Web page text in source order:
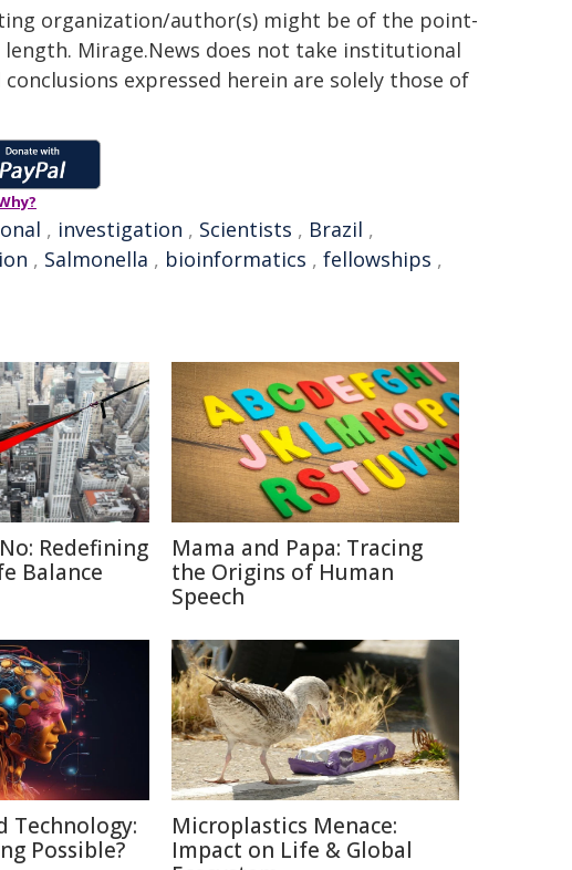
organization/author(s) might be of the point-
Mirage.News does not take institutional
expressed herein are solely those of
, investigation , Scientists , Brazil ,
, Salmonella , bioinformatics , fellowships ,
Redefining
Balance
Mama and Papa: Tracing
the Origins of Human
Speech
Technology:
Possible?
Microplastics Menace:
Impact on Life & Global